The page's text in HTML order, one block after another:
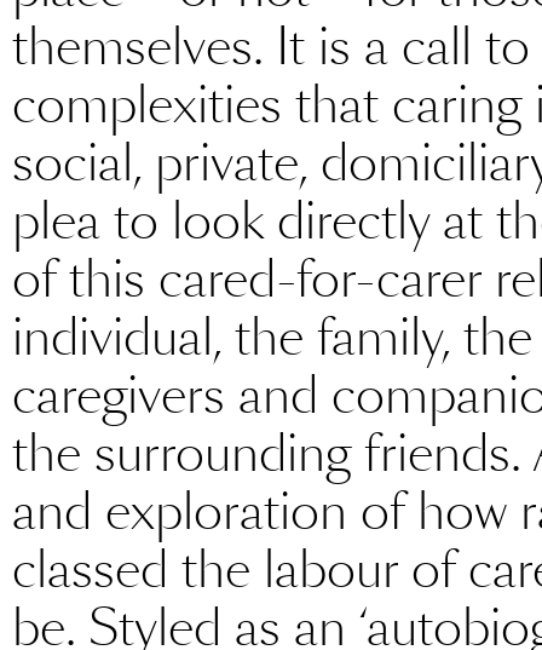
themselves. It is a call
complexities that
social, private,
plea to look directly at
of this cared-for-carer
individual, the family,
caregivers and
the surrounding
and exploration of how
classed the labour of
be. Styled as an